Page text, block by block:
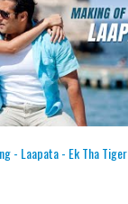
- Laapata - Ek Tha Tiger